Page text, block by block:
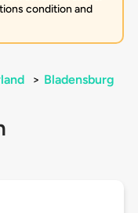
condition and
> Bladensburg